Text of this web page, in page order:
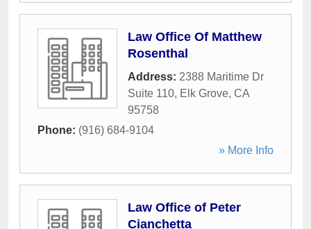
Law Office Of Matthew
Rosenthal
Address: 2388 Maritime Dr
Suite 110, Elk Grove, CA
95758
Phone: (916) 684-9104
» More Info
Law Office of Peter
Cianchetta